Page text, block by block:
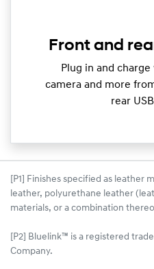
Front and
Plug in and
camera and more
rear
[P1] Finishes specified as
leather, polyurethane leather
materials, or a combination
[P2] Bluelink™ is a registered
Company.